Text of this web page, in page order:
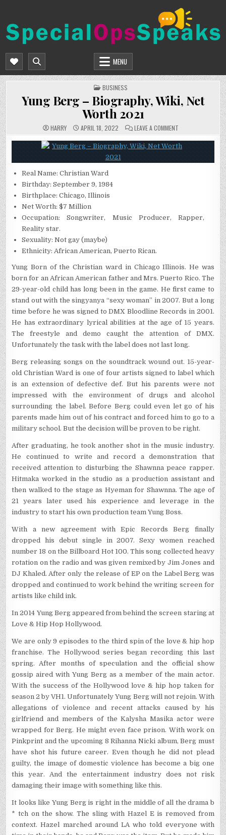
content
SPECIALOPSSPEAKS
MENU
POSTED
IN
BUSINESS
Yung Berg – Biography, Wiki, Net
Worth 2021
HARRY APRIL 18, 2022 LEAVE A COMMENTON
BERG
–
BIOGRAPHY,
WIKI,
NET
Real Name: Christian Ward
Birthday: September 9, 1984
Birthplace: Chicago, Illinois
Net Worth: $7 Million
Occupation: Songwriter, Music Producer, Rapper,
Reality star.
Sexuality: Not gay (maybe)
Ethnicity: African American, Puerto Rican.
Yung Born of the Christian ward in Chicago Illinois. He was
born for an African American father and Mrs. Puerto Rico. The
29-year-old child has long been in the game. He first came to
stand out with the singyanya “sexy woman” in 2007. But a long
time before he was signed to DMX Bloodline Records in 2001.
He has extraordinary lyrical abilities at the age of 15 years.
The freestyle and demo caught the attention of DMX.
Unfortunately the task with the label does not last long.
Berg releasing songs on the soundtrack wound out. 15-year-
old Christian Ward is one of four artists signed to label which
is an extension of defective def. But his parents were not
impressed with the environment of drugs and alcohol
surrounding the label. Before Berg could even let go of his
parents made him out of his contract and forced him to go to a
military school. But the decision will be proven to be right.
After graduating, he took another shot in the music industry.
He continued to write and record a demonstration that
received attention to disturbing the Shawnna peace rapper.
Hitmaka worked in the studio as a production assistant and
then walked to the stage as Hyeman for Shawnna. The age of
21 years later used his experience and leverage in the
industry to start his own production team Yung Boss.
With a new agreement with Epic Records Berg finally
dropped his debut single in 2007. Sexy women reached
number 18 on the Billboard Hot 100. This song collected heavy
rotation on the radio and was given remixed by Jim Jones and
DJ Khaled. After only the release of EP on the Label Berg was
dropped and continued to work behind the writing screen for
artists like child ink.
In 2014 Yung Berg appeared from behind the screen staring at
Love & Hip Hop Hollywood.
We are only 9 episodes to the third spin of the love & hip hop
franchise. The Hollywood series began recording this last
spring. After months of speculation and the official show
gossip aired with Yung Berg as a member of the main actor.
With the success of the Hollywood love & hip hop taken for
season 2 by VH1. Unfortunately Yung Berg will not rejoin. With
allegations of violence and recent attacks caused by his
girlfriend and members of the Kalysha Masika actor were
wrapped for Berg. He might even face prison. With work on
Pinkprint and the upcoming 8 Rihanna Nicki album, Berg must
have shot his future career. Even though he did not plead
guilty, the image of domestic violence has become a big one
this year. And the entertainment industry does not risk
damaging their image with something like this.
It looks like Yung Berg is right in the middle of all the drama b
* tch on the show. The sling with Hazel E is removed from
context. Hazel marched around LA who told everyone with